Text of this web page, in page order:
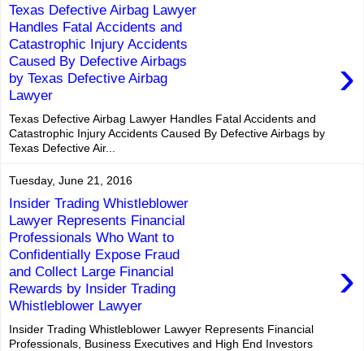
Texas Defective Airbag Lawyer
Handles Fatal Accidents and
Catastrophic Injury Accidents
Caused By Defective Airbags
by Texas Defective Airbag
Lawyer
›
Texas Defective Airbag Lawyer Handles Fatal Accidents and
Catastrophic Injury Accidents Caused By Defective Airbags by
Texas Defective Air...
Tuesday, June 21, 2016
Insider Trading Whistleblower
Lawyer Represents Financial
Professionals Who Want to
Confidentially Expose Fraud
and Collect Large Financial
Rewards by Insider Trading
Whistleblower Lawyer
›
Insider Trading Whistleblower Lawyer Represents Financial
Professionals, Business Executives and High End Investors